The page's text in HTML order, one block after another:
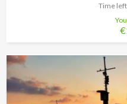
Time